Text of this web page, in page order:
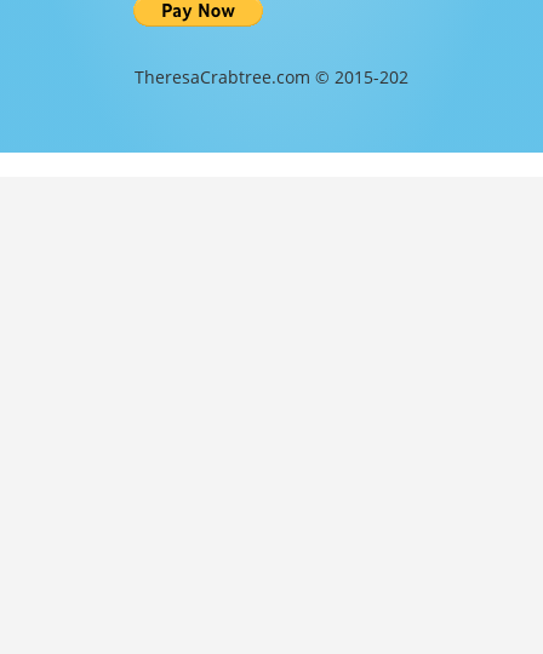
TheresaCrabtree.com © 2015-202